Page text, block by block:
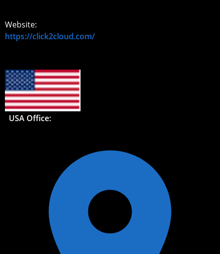
Website:
https://click2cloud.com/
USA Office: